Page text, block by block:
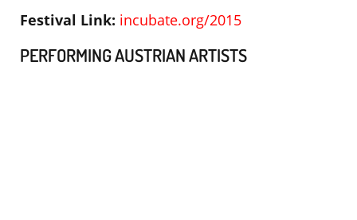
Festival Link: incubate.org/2015
PERFORMING AUSTRIAN ARTISTS